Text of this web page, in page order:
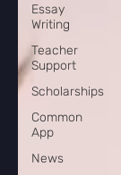
Essay
Writing
Teacher
Support
Scholarships
Common
App
News